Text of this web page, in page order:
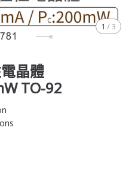
1 /3
晶體
TO-92